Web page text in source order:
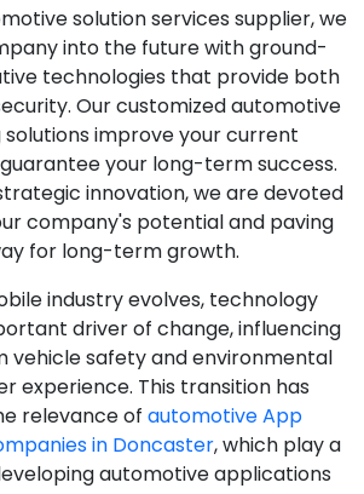
solution services supplier, we
into the future with ground-
technologies that provide both
Our customized automotive
solutions improve your current
your long-term success.
innovation, we are devoted
company's potential and paving
for long-term growth.
industry evolves, technology
driver of change, influencing
vehicle safety and environmental
experience. This transition has
relevance of automotive App
in Doncaster, which play a
automotive applications